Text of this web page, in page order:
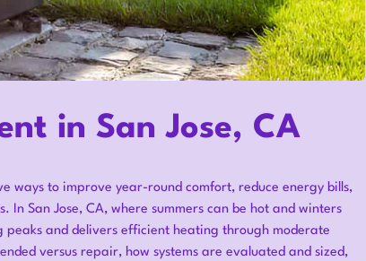
in San Jose, CA
ways to improve year-round comfort, reduce energy bills,
San Jose, CA, where summers can be hot and winters
and delivers efficient heating through moderate
versus repair, how systems are evaluated and sized,